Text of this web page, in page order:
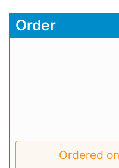
Order
Ordered